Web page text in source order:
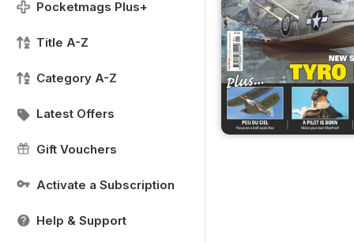
Pocketmags Plus+
Title A-Z
Category A-Z
Latest Offers
Gift Vouchers
Activate a Subscription
Help & Support